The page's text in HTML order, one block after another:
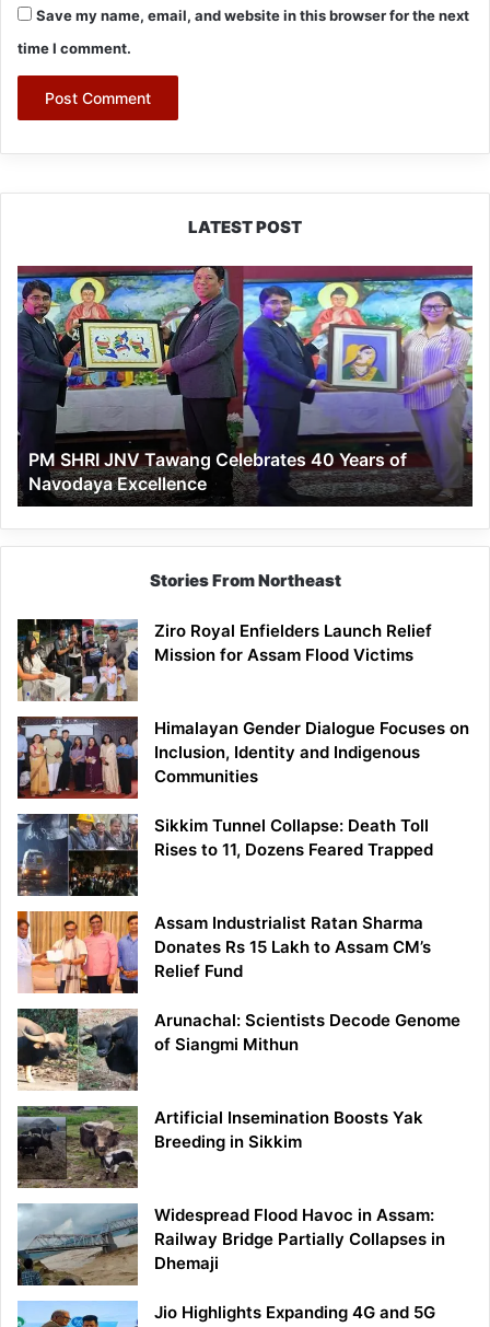
Save my name, email, and website in this browser for the next
time I comment.
LATEST POST
PM
SHRI
JNV
Tawang
Celebrates
Years
of
Navodaya
Excellence
PM SHRI JNV Tawang Celebrates 40 Years of
Navodaya Excellence
Stories From Northeast
Ziro Royal Enfielders Launch Relief
Mission for Assam Flood Victims
Himalayan Gender Dialogue Focuses on
Inclusion, Identity and Indigenous
Communities
Sikkim Tunnel Collapse: Death Toll
Rises to 11, Dozens Feared Trapped
Assam Industrialist Ratan Sharma
Donates Rs 15 Lakh to Assam CM’s
Relief Fund
Arunachal: Scientists Decode Genome
of Siangmi Mithun
Artificial Insemination Boosts Yak
Breeding in Sikkim
Widespread Flood Havoc in Assam:
Railway Bridge Partially Collapses in
Dhemaji
Jio Highlights Expanding 4G and 5G